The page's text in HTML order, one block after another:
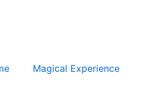
Magical Experience